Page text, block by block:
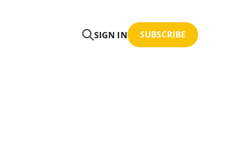
SIGN IN SUBSCRIBE